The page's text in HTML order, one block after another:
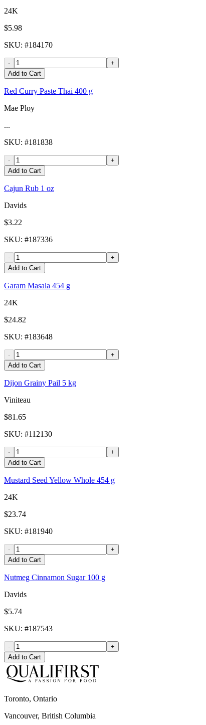
24K
$5.98
SKU: #184170
-
+
Add to Cart
Red Curry Paste Thai 400 g
Mae Ploy
...
SKU: #181838
-
+
Add to Cart
Cajun Rub 1 oz
Davids
$3.22
SKU: #187336
-
+
Add to Cart
Garam Masala 454 g
24K
$24.82
SKU: #183648
-
+
Add to Cart
Dijon Grainy Pail 5 kg
Viniteau
$81.65
SKU: #112130
-
+
Add to Cart
Mustard Seed Yellow Whole 454 g
24K
$23.74
SKU: #181940
-
+
Add to Cart
Nutmeg Cinnamon Sugar 100 g
Davids
$5.74
SKU: #187543
-
+
Add to Cart
Toronto, Ontario
Vancouver, British Columbia